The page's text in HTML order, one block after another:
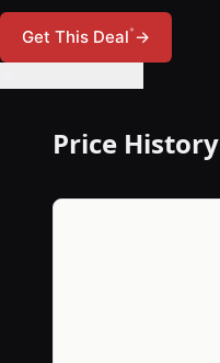
Get This Deal*→
Price History